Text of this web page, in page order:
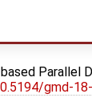
Parallel
gmd-